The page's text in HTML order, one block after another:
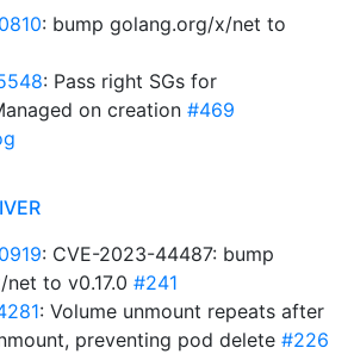
: bump golang.org/x/net to
: Pass right SGs for
on creation #469
: CVE-2023-44487: bump
to v0.17.0 #241
: Volume unmount repeats after
preventing pod delete #226